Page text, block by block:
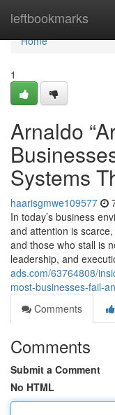
leftbookmarks
Home
Home
1
Arnaldo
Systems
haarisgmwe109577
In today’s business
and attention is
and those who stall is
leadership, and
ads.com/63764808/
most-businesses-fail-
Comments
Comments
Submit a Comment
No HTML